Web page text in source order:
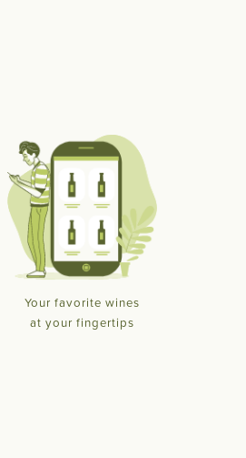
Your favorite wines
at your fingertips